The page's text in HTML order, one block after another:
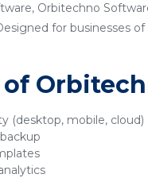
Orbitechno
for businesses
of
(desktop, mobile, cloud)